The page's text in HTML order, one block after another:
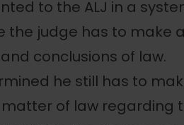
to the ALJ in a
the judge has to make a
conclusions of law.
he still has to
of law regarding